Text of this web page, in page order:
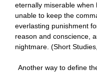
eternally miserable
unable to keep the
everlasting punishment
reason and conscience,
nightmare. (Short
Another way to define